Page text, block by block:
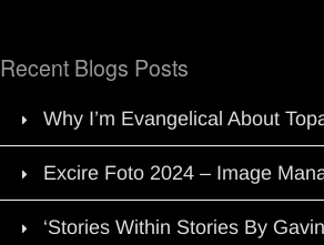
Recent Blogs Posts
Why I’m Evangelical About
Excire Foto 2024 – Image
‘Stories Within Stories By